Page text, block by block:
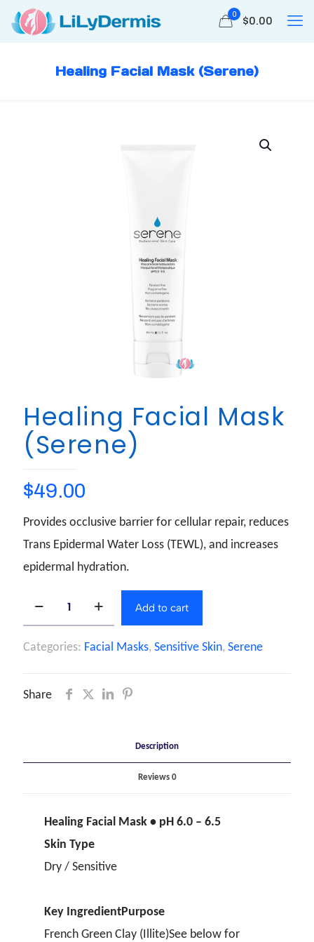
0
$0.00
Healing Facial Mask (Serene)
Healing Facial Mask
(Serene)
$49.00
Provides occlusive barrier for cellular repair, reduces
Trans Epidermal Water Loss (TEWL), and increases
epidermal hydration.
Add to cart
Categories: Facial Masks, Sensitive Skin, Serene
Share
Description
Reviews 0
Healing Facial Mask • pH 6.0 – 6.5
Skin Type
Dry / Sensitive
Key IngredientPurpose
French Green Clay (Illite)See below for